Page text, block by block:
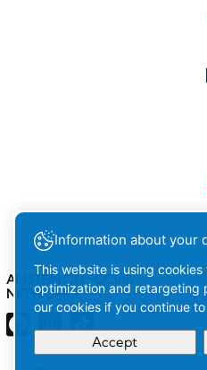
AMSTEIN ON SOCIAL
NETWORKS
Information about your
This website is using
optimization and retargeting
our cookies if you continue
Accept